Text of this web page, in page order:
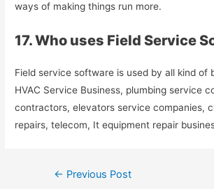
ways of making things run more.
17. Who uses Field Service
Field service software is used by all kind of
HVAC Service Business, plumbing service
contractors, elevators service companies,
repairs, telecom, It equipment repair
Post← Previous Post